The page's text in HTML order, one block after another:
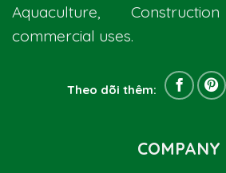
Aquaculture,
commercial uses.
Theo dõi thêm:
COMPANY